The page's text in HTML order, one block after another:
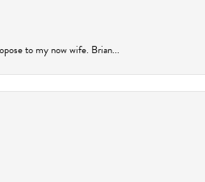
to my now wife. Brian...